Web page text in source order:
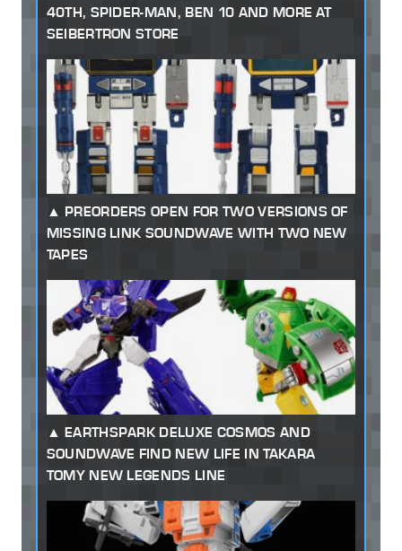
40TH, SPIDER-MAN, BEN 10 AND MORE AT
SEIBERTRON STORE
PREORDERS OPEN FOR TWO VERSIONS OF
MISSING LINK SOUNDWAVE WITH TWO NEW
TAPES
EARTHSPARK DELUXE COSMOS AND
SOUNDWAVE FIND NEW LIFE IN TAKARA
TOMY NEW LEGENDS LINE